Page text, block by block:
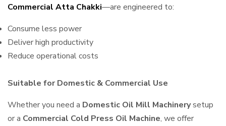
Commercial Atta Chakki—are engineered to:
Consume less power
Deliver high productivity
Reduce operational costs
Suitable for Domestic & Commercial Use
Whether you need a Domestic Oil Mill Machinerysetup
or a Commercial Cold Press Oil Machine, we offer